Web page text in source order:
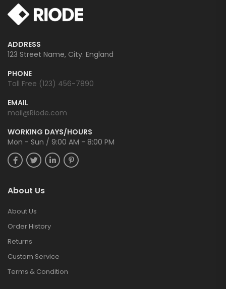
ADDRESS
123 Street Name, City. England
PHONE
Toll Free (123) 456-7890
EMAIL
mail@Riode.com
WORKING DAYS/HOURS
Mon - Sun / 9:00 AM - 8:00 PM
About Us
About Us
Order History
Returns
Custom Service
Terms & Condition